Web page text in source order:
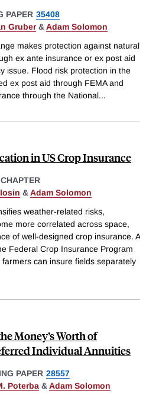
PAPER 35408
Gruber&Adam Solomon
makes protection against natural
ex ante insurance or ex post aid
issue. Flood risk protection in the
ex post aid through FEMA and
through the National...
in US Crop Insurance
CHAPTER
&Adam Solomon
weather-related risks,
more correlated across space,
of well-designed crop insurance. A
Federal Crop Insurance Program
can insure fields separately
Money’s Worth of
Individual Annuities
PAPER 28557
Poterba &Adam Solomon